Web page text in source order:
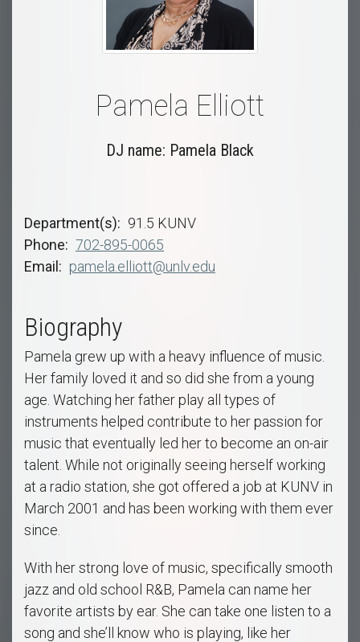
Pamela Elliott
DJ name: Pamela Black
Department(s)
91.5 KUNV
Phone
702-895-0065
Email
pamela.elliott@unlv.edu
Biography
Pamela grew up with a heavy influence of music.
Her family loved it and so did she from a young
age. Watching her father play all types of
instruments helped contribute to her passion for
music that eventually led her to become an on-air
talent. While not originally seeing herself working
at a radio station, she got offered a job at KUNV in
March 2001 and has been working with them ever
since.
With her strong love of music, specifically smooth
jazz and old school R&B, Pamela can name her
favorite artists by ear. She can take one listen to a
song and she’ll know who is playing, like her